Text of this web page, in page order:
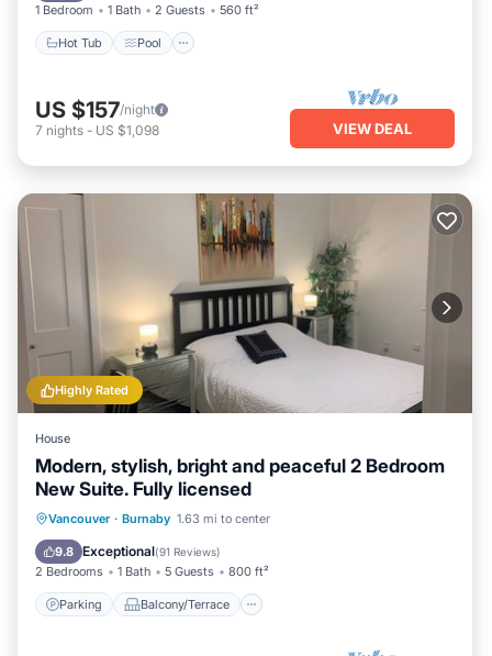
1 Bedroom 1 Bath 2 Guests 560 ft²
Hot Tub Pool
US $157/night
7 nights - US $1,098 VIEW DEAL
Highly Rated
House
Modern, stylish, bright and peaceful 2 Bedroom
New Suite. Fully licensed
Vancouver · Burnaby 1.63 mi to center
9.8 Exceptional(91 Reviews)
2 Bedrooms 1 Bath 5 Guests 800 ft²
Parking Balcony/Terrace
Parking Balcony/Terrace
Air Conditioner